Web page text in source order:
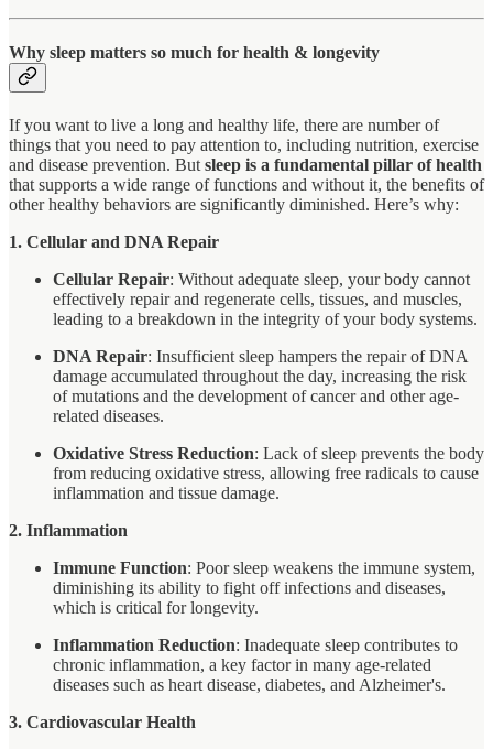
Why sleep matters so much for health & longevity
If you want to live a long and healthy life, there are number of
things that you need to pay attention to, including nutrition, exercise
and disease prevention. But sleep is a fundamental pillar of health
that supports a wide range of functions and without it, the benefits of
other healthy behaviors are significantly diminished. Here’s why:
1. Cellular and DNA Repair
Cellular Repair: Without adequate sleep, your body cannot
effectively repair and regenerate cells, tissues, and muscles,
leading to a breakdown in the integrity of your body systems.
DNA Repair: Insufficient sleep hampers the repair of DNA
damage accumulated throughout the day, increasing the risk
of mutations and the development of cancer and other age-
related diseases.
Oxidative Stress Reduction: Lack of sleep prevents the body
from reducing oxidative stress, allowing free radicals to cause
inflammation and tissue damage.
2. Inflammation
Immune Function: Poor sleep weakens the immune system,
diminishing its ability to fight off infections and diseases,
which is critical for longevity.
Inflammation Reduction: Inadequate sleep contributes to
chronic inflammation, a key factor in many age-related
diseases such as heart disease, diabetes, and Alzheimer's.
3. Cardiovascular Health